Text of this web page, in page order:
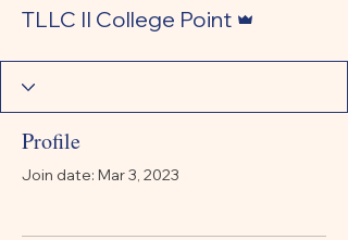
TLLC II College Point
Profile
Join date: Mar 3, 2023